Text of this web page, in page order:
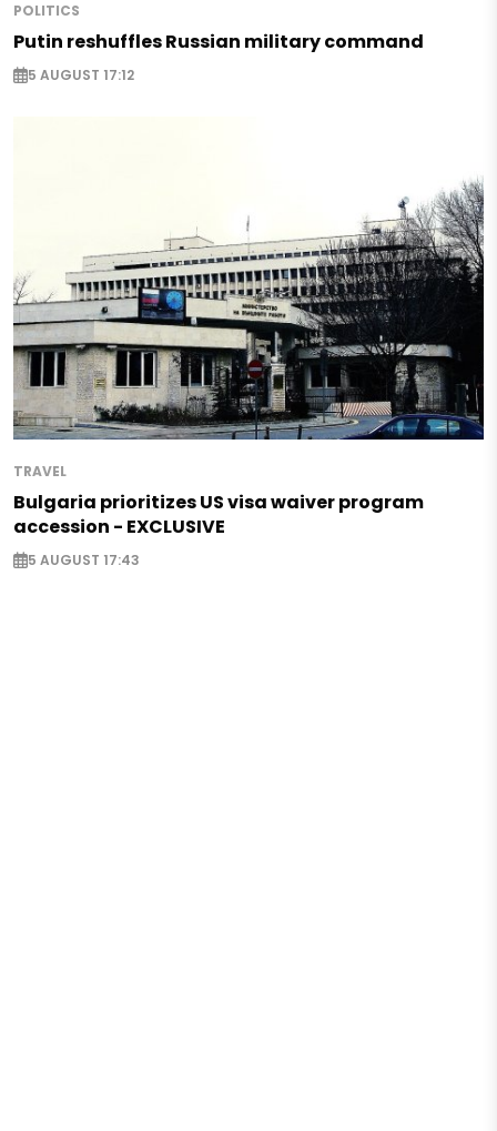
POLITICS
Putin reshuffles Russian military command
5 AUGUST 17:12
TRAVEL
Bulgaria prioritizes US visa waiver program
accession - EXCLUSIVE
5 AUGUST 17:43